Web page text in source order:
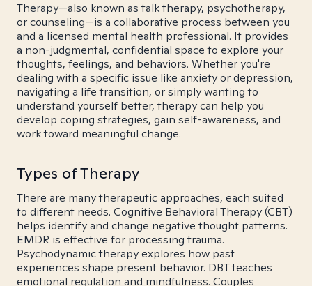
Therapy—also known as talk therapy, psychotherapy,
or counseling—is a collaborative process between you
and a licensed mental health professional. It provides
a non-judgmental, confidential space to explore your
thoughts, feelings, and behaviors. Whether you're
dealing with a specific issue like anxiety or depression,
navigating a life transition, or simply wanting to
understand yourself better, therapy can help you
develop coping strategies, gain self-awareness, and
work toward meaningful change.
Types of Therapy
There are many therapeutic approaches, each suited
to different needs. Cognitive Behavioral Therapy (CBT)
helps identify and change negative thought patterns.
EMDR is effective for processing trauma.
Psychodynamic therapy explores how past
experiences shape present behavior. DBT teaches
emotional regulation and mindfulness. Couples